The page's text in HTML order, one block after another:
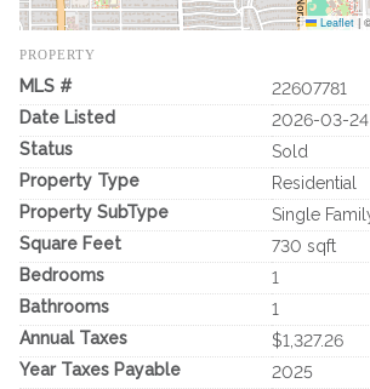
Leaflet |
PROPERTY
MLS #
22607781
Date Listed
2026-03-24
Status
Sold
Property Type
Residential
Property SubType
Single
Square Feet
730 sqft
Bedrooms
1
Bathrooms
1
Annual Taxes
$1,327.26
Year Taxes Payable
2025